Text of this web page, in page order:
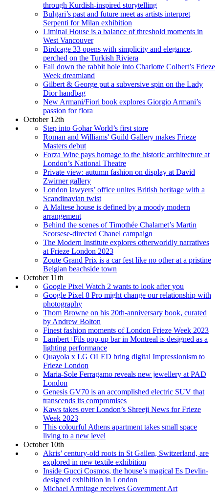
through Kurdish-inspired storytelling
Bulgari’s past and future meet as artists interpret
Serpenti for Milan exhibition
Liminal House is a balance of threshold moments in
West Vancouver
Birdcage 33 opens with simplicity and elegance,
perched on the Turkish Riviera
Fall down the rabbit hole into Charlotte Colbert’s Frieze
Week dreamland
Gilbert & George put a subversive spin on the Lady
Dior handbag
New Armani/Fiori book explores Giorgio Armani’s
passion for flora
October 12th
Step into Gohar World’s first store
Roman and Williams' Guild Gallery makes Frieze
Masters debut
Forza Wine pays homage to the historic architecture at
London’s National Theatre
Private view: autumn fashion on display at David
Zwirner gallery
London lawyers’ office unites British heritage with a
Scandinavian twist
A Maltese house is defined by a moody modern
arrangement
Behind the scenes of Timothée Chalamet’s Martin
Scorsese-directed Chanel campaign
The Modern Institute explores otherworldly narratives
at Frieze London 2023
Zoute Grand Prix is a car fest like no other at a pristine
Belgian beachside town
October 11th
Google Pixel Watch 2 wants to look after you
Google Pixel 8 Pro might change our relationship with
photography
Thom Browne on his 20th-anniversary book, curated
by Andrew Bolton
Finest fashion moments of London Frieze Week 2023
Lambert+Fils pop-up bar in Montreal is designed as a
lighting performance
Quayola x LG OLED bring digital Impressionism to
Frieze London
Maria-Sole Ferragamo reveals new jewellery at PAD
London
Genesis GV70 is an accomplished electric SUV that
transcends its compromises
Kaws takes over London’s Shreeji News for Frieze
Week 2023
This colourful Athens apartment takes small space
living to a new level
October 10th
Akris’ century-old roots in St Gallen, Switzerland, are
explored in new textile exhibition
Inside Gucci Cosmos, the house’s magical Es Devlin-
designed exhibition in London
Michael Armitage receives Government Art